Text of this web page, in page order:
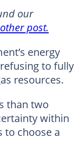
our
post.
energy
to fully
resources.
than two
within
to choose a